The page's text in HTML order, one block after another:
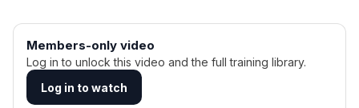
Members-only video
Log in to unlock this video and the full training library.
Log in to watch